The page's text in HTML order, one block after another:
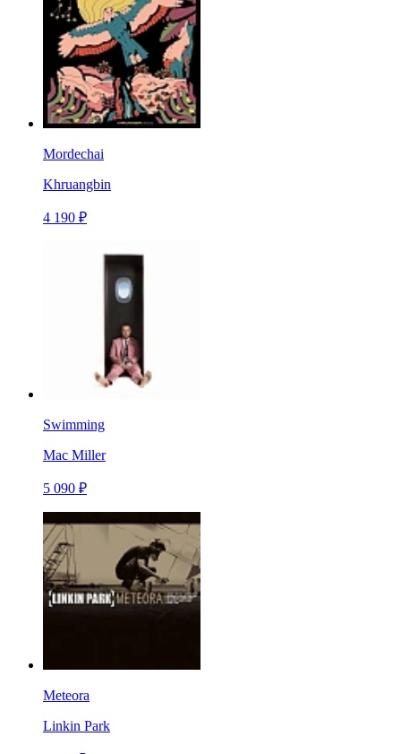
Mordechai
Khruangbin
4 190 ₽
Swimming
Mac Miller
5 090 ₽
Meteora
Linkin Park